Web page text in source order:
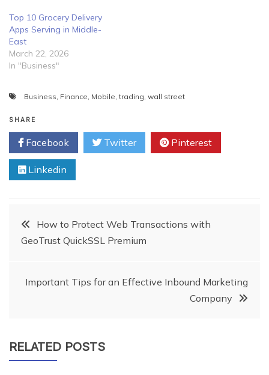
Top 10 Grocery Delivery
Apps Serving in Middle-
East
March 22, 2026
In "Business"
Business, Finance, Mobile,trading, wall street
SHARE
Facebook Twitter Pinterest
Linkedin
PostHow to Protect Web Transactions with
GeoTrust QuickSSL Premium
Important Tips for an Effective Inbound Marketing
Company
RELATED POSTS